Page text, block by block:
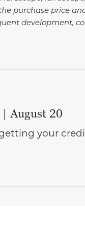
purchase price
development,
August 20
your